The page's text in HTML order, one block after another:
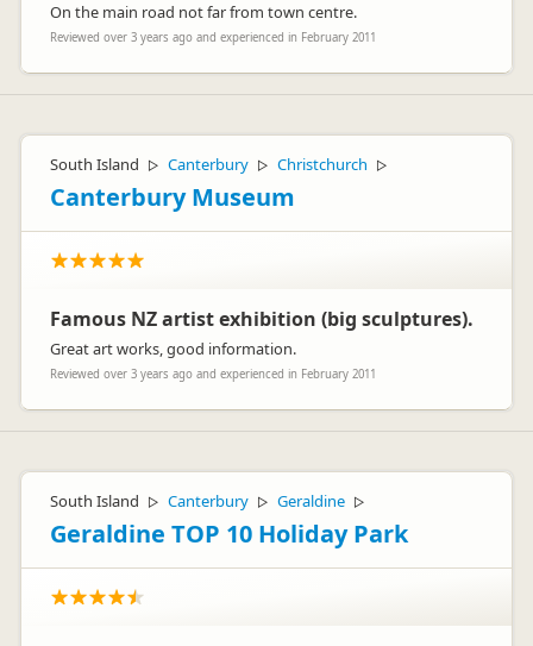
On the main road not far from town centre.
Reviewed over 3 years ago and experienced in February 2011
South Island ▷ Canterbury ▷ Christchurch ▷
Canterbury Museum
Famous NZ artist exhibition (big sculptures).
Great art works, good information.
Reviewed over 3 years ago and experienced in February 2011
South Island ▷ Canterbury ▷ Geraldine ▷
Geraldine TOP 10 Holiday Park